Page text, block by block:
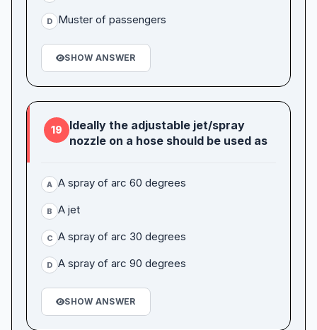
D Muster of passengers
SHOW ANSWER
19
Ideally the adjustable jet/spray
nozzle on a hose should be used as
A A spray of arc 60 degrees
B A jet
C A spray of arc 30 degrees
D A spray of arc 90 degrees
SHOW ANSWER